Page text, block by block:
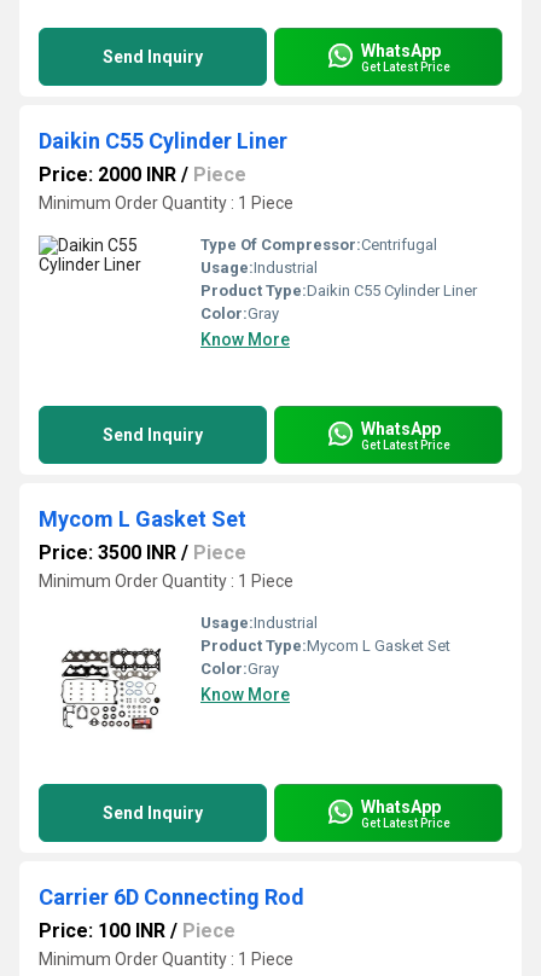
Send Inquiry WhatsApp
Get Latest Price
Daikin C55 Cylinder Liner
Price: 2000 INR / Piece
Minimum Order Quantity : 1 Piece
Type Of Compressor:Centrifugal
Usage:Industrial
Product Type:Daikin C55 Cylinder Liner
Color:Gray
Know More
Send Inquiry WhatsApp
Get Latest Price
Mycom L Gasket Set
Price: 3500 INR / Piece
Minimum Order Quantity : 1 Piece
Usage:Industrial
Product Type:Mycom L Gasket Set
Color:Gray
Know More
Send Inquiry WhatsApp
Get Latest Price
Carrier 6D Connecting Rod
Price: 100 INR / Piece
Minimum Order Quantity : 1 Piece